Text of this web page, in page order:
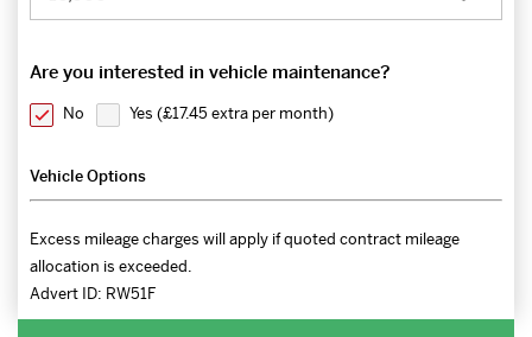
Are you interested in vehicle maintenance?
No Yes (£17.45 extra per month)
Vehicle Options
Excess mileage charges will apply if quoted contract mileage
allocation is exceeded.
Advert ID: RW51F